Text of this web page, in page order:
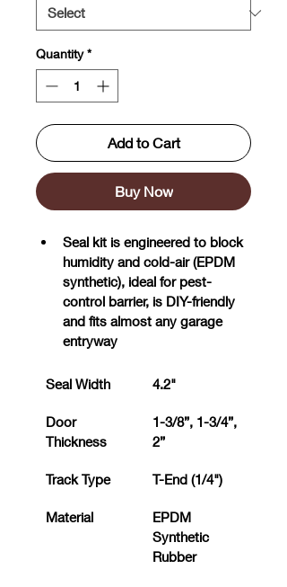
Quantity *
Add to Cart
Buy Now
Seal kit is engineered to block
humidity and cold-air (EPDM
synthetic), ideal for pest-
control barrier, is DIY-friendly
and fits almost any garage
entryway
Seal Width 4.2"
Door
Thickness
1-3/8”, 1-3/4”,
2”
Track Type T-End (1/4")
Material
EPDM
Synthetic
Rubber